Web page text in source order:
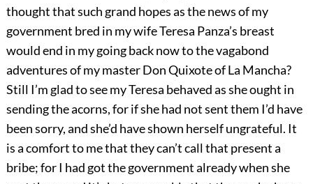
thought that such grand hopes as the news of my
government bred in my wife Teresa Panza’s breast
would end in my going back now to the vagabond
adventures of my master Don Quixote of La Mancha?
Still I’m glad to see my Teresa behaved as she ought in
sending the acorns, for if she had not sent them I’d have
been sorry, and she’d have shown herself ungrateful. It
is a comfort to me that they can’t call that present a
bribe; for I had got the government already when she